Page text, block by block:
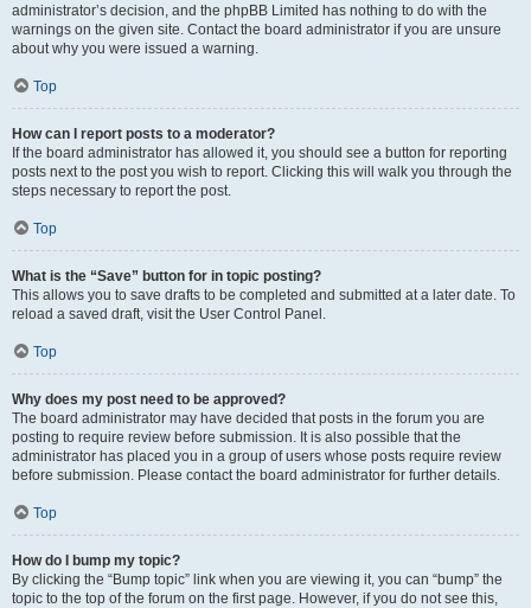
administrator’s decision, and the phpBB Limited has nothing to do with the
warnings on the given site. Contact the board administrator if you are unsure
about why you were issued a warning.
Top
How can I report posts to a moderator?
If the board administrator has allowed it, you should see a button for reporting
posts next to the post you wish to report. Clicking this will walk you through the
steps necessary to report the post.
Top
What is the “Save” button for in topic posting?
This allows you to save drafts to be completed and submitted at a later date. To
reload a saved draft, visit the User Control Panel.
Top
Why does my post need to be approved?
The board administrator may have decided that posts in the forum you are
posting to require review before submission. It is also possible that the
administrator has placed you in a group of users whose posts require review
before submission. Please contact the board administrator for further details.
Top
How do I bump my topic?
By clicking the “Bump topic” link when you are viewing it, you can “bump” the
topic to the top of the forum on the first page. However, if you do not see this,